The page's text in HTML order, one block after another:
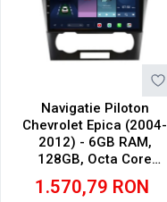
Navigatie Piloton
Chevrolet Epica (2004-
2012) - 6GB RAM,
128GB, Octa Core
1.6Ghz, Display In-Cell
1.570,79 RON